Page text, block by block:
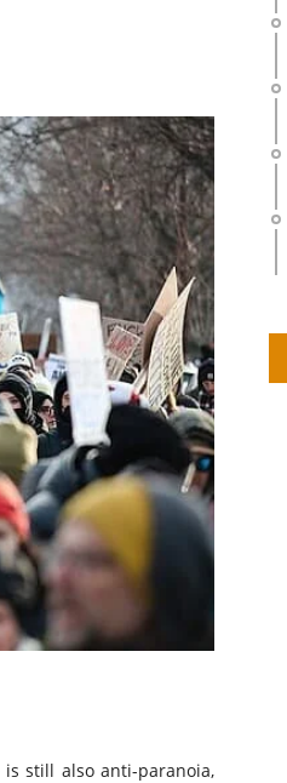
still also anti-paranoia,
STEVEN APRIL 14, 2026
visiting my poem here at CHW, Beth
With My Light